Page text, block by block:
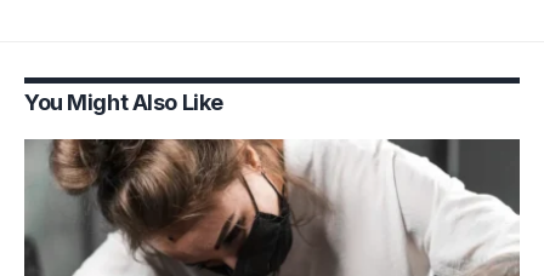
You Might Also Like